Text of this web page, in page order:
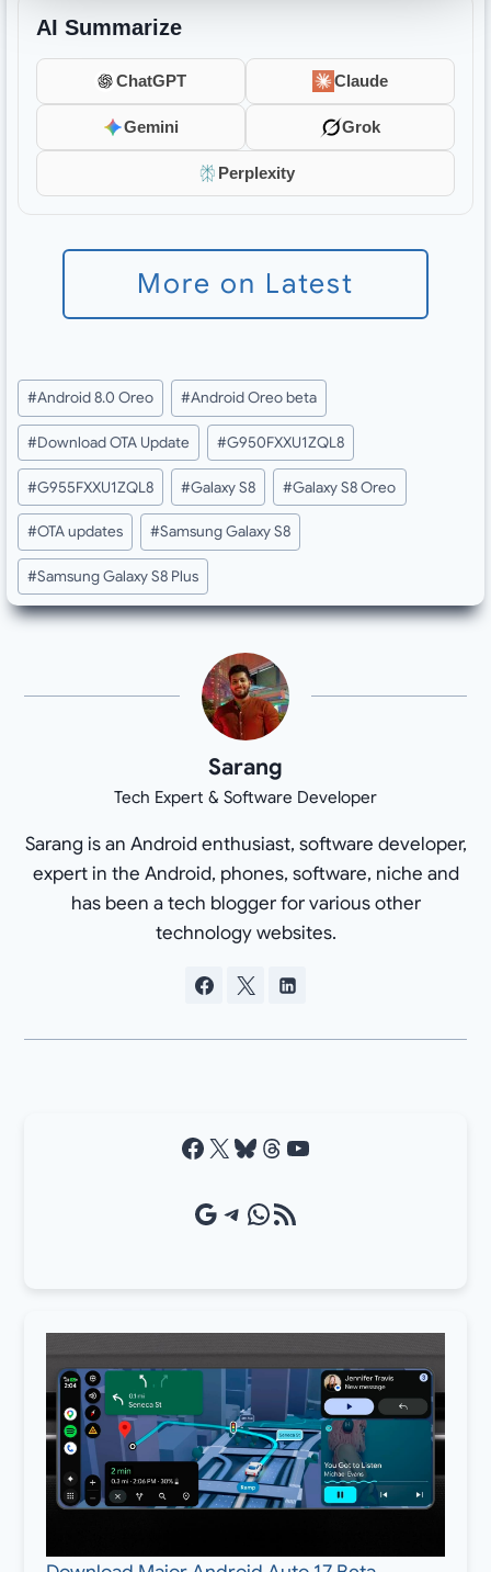
AI Summarize
ChatGPT Claude
Gemini Grok
Perplexity
More on Latest
Post
Tags:
#Android 8.0 Oreo #Android Oreo beta
#Download OTA Update #G950FXXU1ZQL8
#G955FXXU1ZQL8 #Galaxy S8 #Galaxy S8 Oreo
#OTA updates #Samsung Galaxy S8
#Samsung Galaxy S8 Plus
Sarang
Tech Expert & Software Developer
Sarang is an Android enthusiast, software developer,
expert in the Android, phones, software, niche and
has been a tech blogger for various other
technology websites.
Facebook X Bluesky Threads YouTube
Google Source Telegram WhatsApp RSS Feed